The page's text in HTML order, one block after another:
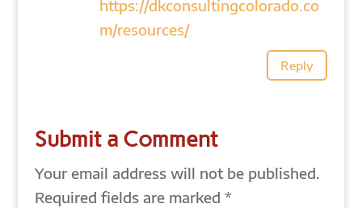
https://dkconsultingcolorado.co
m/resources/
Reply
Submit a Comment
Your email address will not be published.
Required fields are marked *